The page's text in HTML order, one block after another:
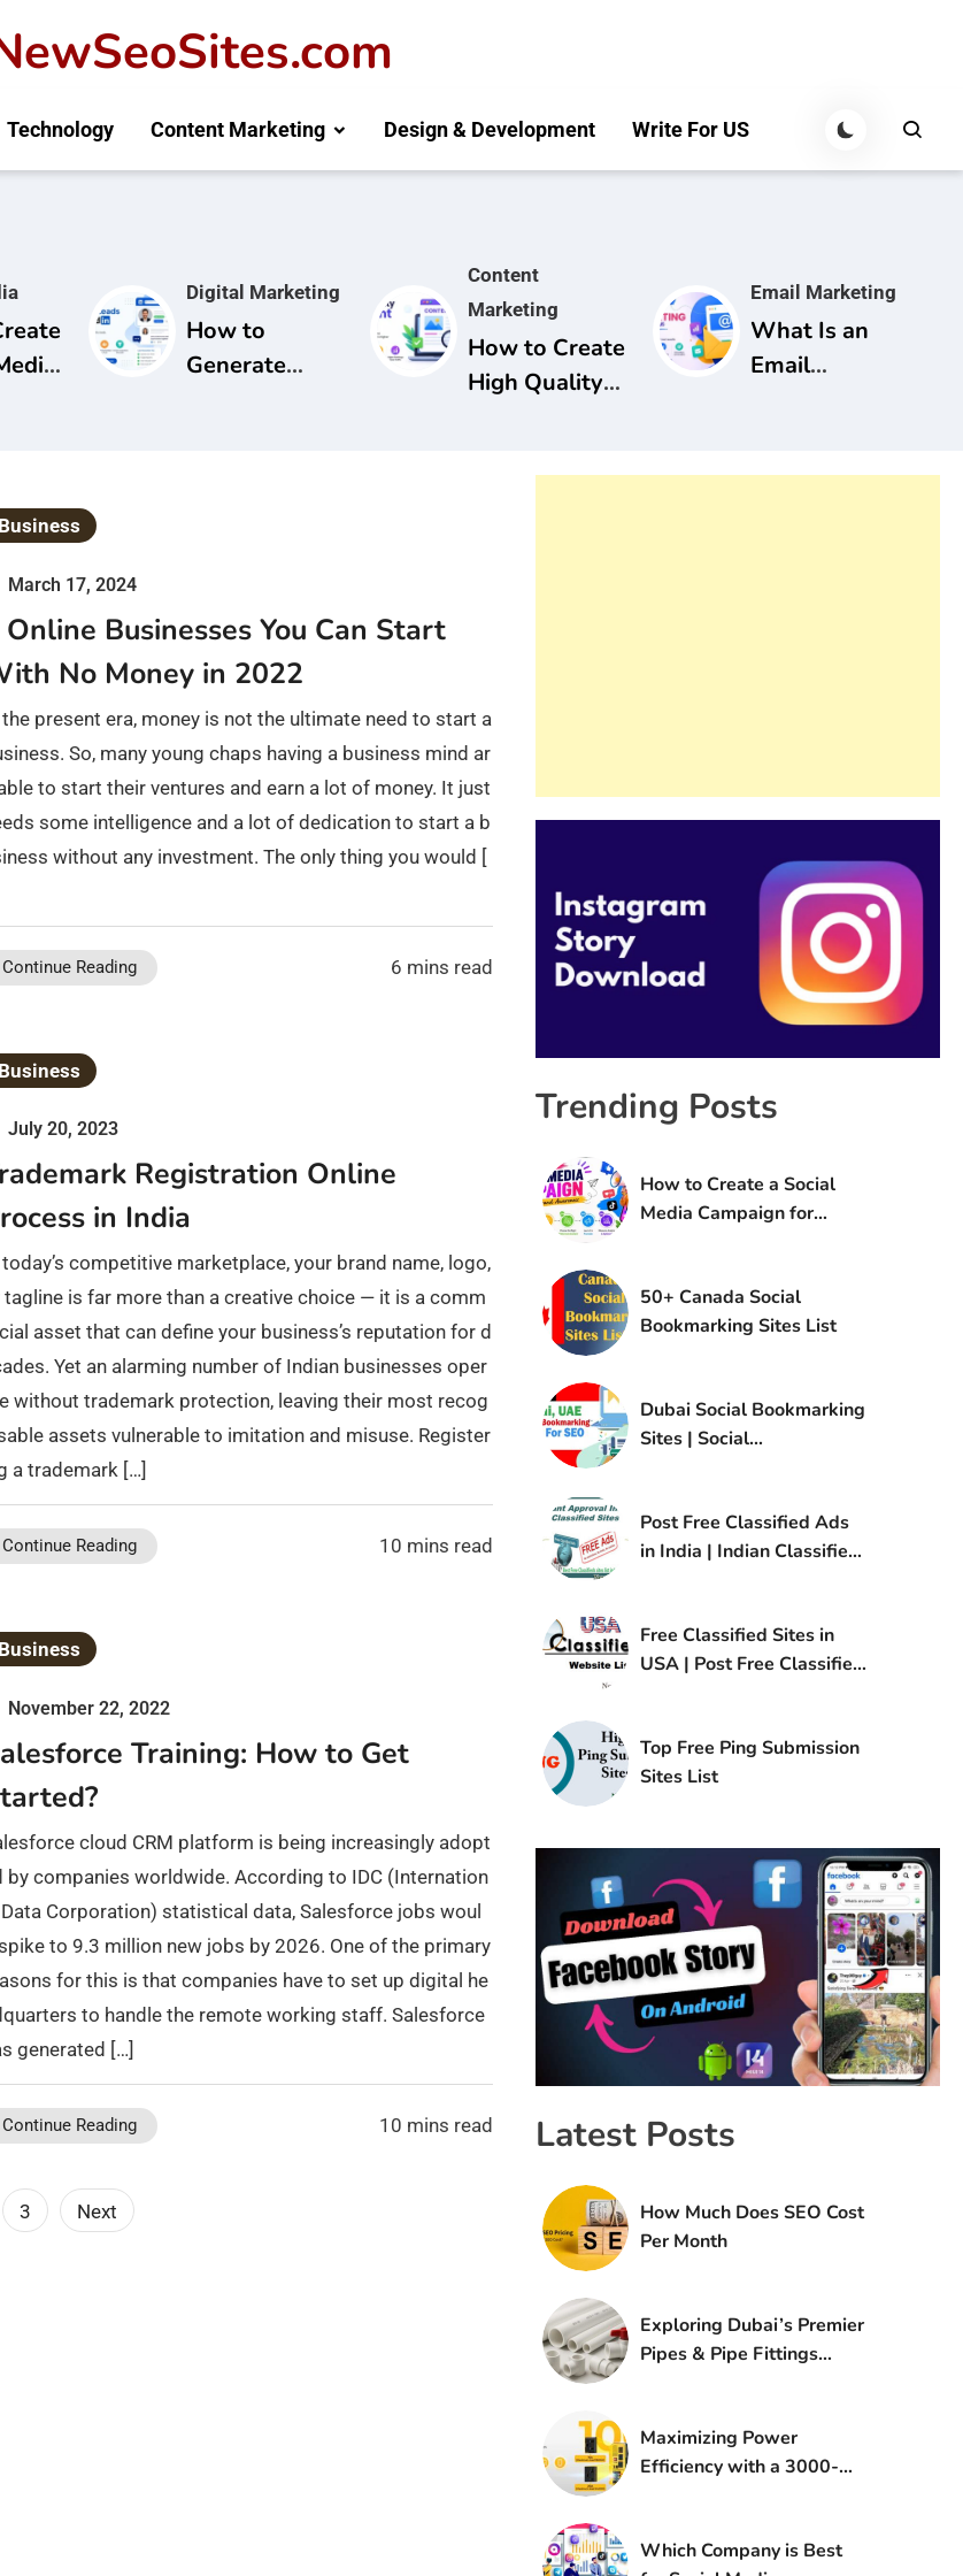
Technology Content Marketing Design & Development Write For US
Digital Marketing
How to
Generate
Content
Marketing
How to Create
High Quality
Email Marketing
What Is an
Email
Complete
Business
March 17, 2024
Online Businesses You Can Start
No Money in 2022
the present era, money is not the ultimate need to start a
So, many young chaps having a business mind ar
to start their ventures and earn a lot of money. It just
some intelligence and a lot of dedication to start a b
without any investment. The only thing you would [
Continue Reading 6 mins read
Business
July 20, 2023
Registration Online
in India
today’s competitive marketplace, your brand name, logo,
tagline is far more than a creative choice — it is a comm
asset that can define your business’s reputation for d
Yet an alarming number of Indian businesses oper
without trademark protection, leaving their most recog
assets vulnerable to imitation and misuse. Register
a trademark […]
Continue Reading 10 mins read
Business
November 22, 2022
Training: How to Get
cloud CRM platform is being increasingly adopt
by companies worldwide. According to IDC (Internation
Corporation) statistical data, Salesforce jobs woul
to 9.3 million new jobs by 2026. One of the primary
for this is that companies have to set up digital he
to handle the remote working staff. Salesforce
generated […]
Continue Reading 10 mins read
3 Next
Trending Posts
How to Create a Social
Media Campaign for
50+ Canada Social
Bookmarking Sites List
Dubai Social Bookmarking
Sites | Social
Post Free Classified Ads
in India | Indian Classified
Free Classified Sites in
USA | Post Free Classified
Top Free Ping Submission
Sites List
Latest Posts
How Much Does SEO Cost
Per Month
Exploring Dubai’s Premier
Pipes & Pipe Fittings
Maximizing Power
Efficiency with a 3000-
Which Company is Best